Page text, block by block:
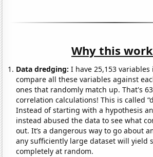
Why this
Data dredging: I have 25,153
compare all these variables against
ones that randomly match up. That's
correlation calculations! This is called
Instead of starting with a hypothesis
instead abused the data to see what
out. It’s a dangerous way to go about
any sufficiently large dataset will yield
completely at random.